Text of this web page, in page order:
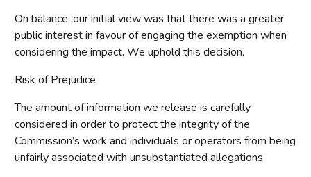
On balance, our initial view was that there was a greater
public interest in favour of engaging the exemption when
considering the impact. We uphold this decision.
Risk of Prejudice
The amount of information we release is carefully
considered in order to protect the integrity of the
Commission’s work and individuals or operators from being
unfairly associated with unsubstantiated allegations.